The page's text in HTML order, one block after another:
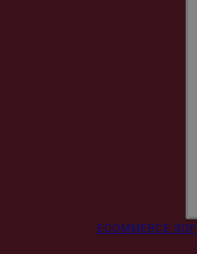
ECOMMERCE